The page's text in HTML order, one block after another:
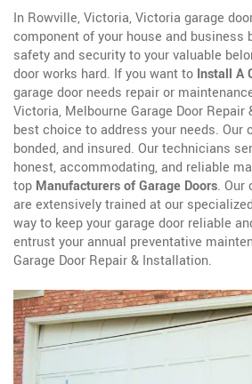
In Rowville, Victoria, Victoria garage
component of your house and business
safety and security to your valuable
door works hard. If you want to Install A
garage door needs repair or
Victoria, Melbourne Garage Door
best choice to address your needs. Our
bonded, and insured. Our technicians
honest, accommodating, and reliable
top Manufacturers of Garage Doors. Our
are extensively trained at our
way to keep your garage door reliable
entrust your annual preventative
Garage Door Repair & Installation.